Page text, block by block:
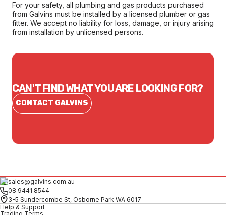
For your safety, all plumbing and gas products purchased
from Galvins must be installed by a licensed plumber or gas
fitter. We accept no liability for loss, damage, or injury arising
from installation by unlicensed persons.
CAN'T FIND WHAT YOU ARE LOOKING FOR?
CONTACT GALVINS
sales@galvins.com.au
08 9441 8544
3-5 Sundercombe St, Osborne Park WA 6017
Help & Support